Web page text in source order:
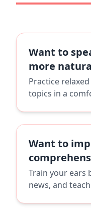
Want to
more
Practice
topics in a
Want to
Train your ears
news, and